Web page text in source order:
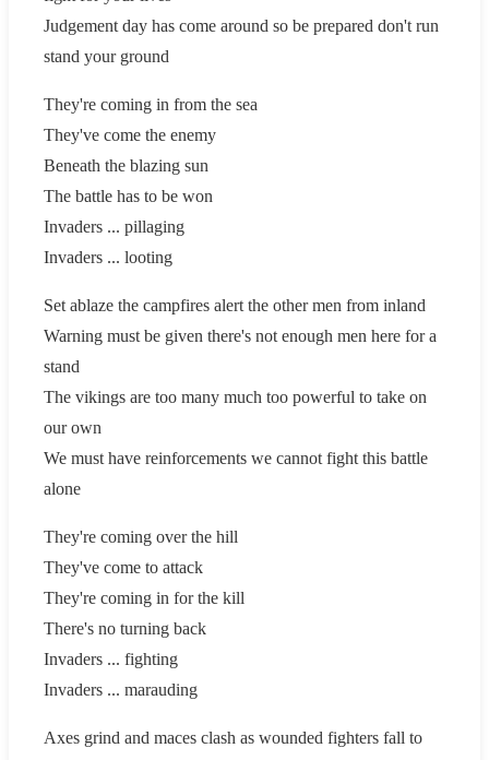
Judgement day has come around so be prepared don't run
stand your ground
They're coming in from the sea
They've come the enemy
Beneath the blazing sun
The battle has to be won
Invaders ... pillaging
Invaders ... looting
Set ablaze the campfires alert the other men from inland
Warning must be given there's not enough men here for a
stand
The vikings are too many much too powerful to take on
our own
We must have reinforcements we cannot fight this battle
alone
They're coming over the hill
They've come to attack
They're coming in for the kill
There's no turning back
Invaders ... fighting
Invaders ... marauding
Axes grind and maces clash as wounded fighters fall to